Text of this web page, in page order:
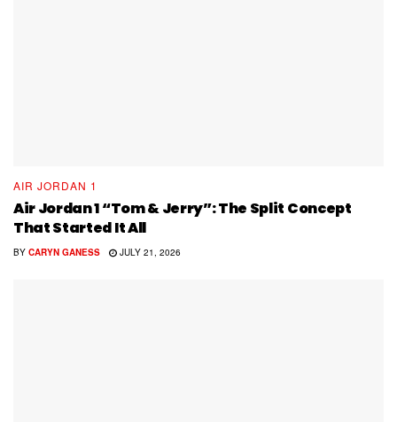
AIR JORDAN 1
Air Jordan 1 “Tom & Jerry”: The Split Concept
That Started It All
BY CARYN GANESS JULY 21, 2026